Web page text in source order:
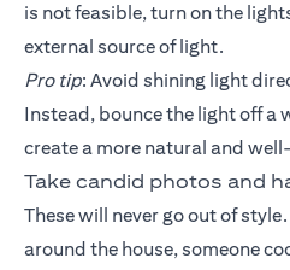
is not feasible, turn on the
external source of light.
Pro tip: Avoid shining light
Instead, bounce the light off a
create a more natural and
Take candid photos and
These will never go out of
around the house, someone